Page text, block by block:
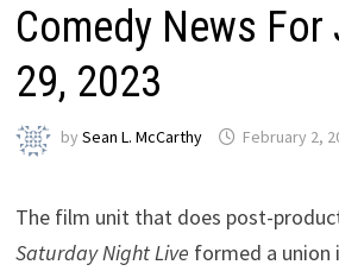
Comedy News For
29, 2023
bySean L. McCarthy February 2,
The film unit that does post-
Saturday Night Live formed a union